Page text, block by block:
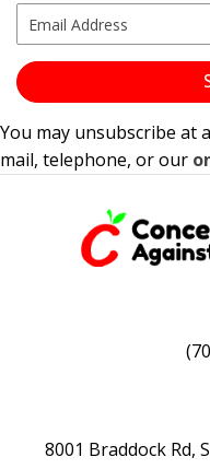
You may unsubscribe at
mail, telephone, or our
8001 Braddock Rd,